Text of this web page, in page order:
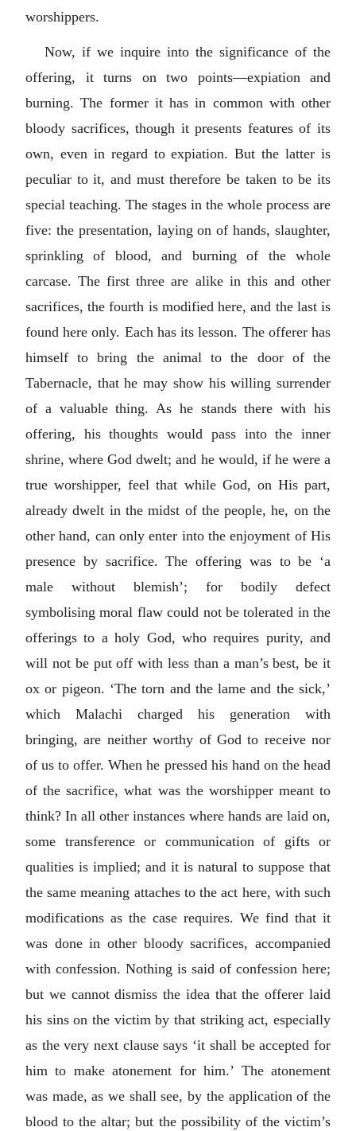
worshippers.
Now, if we inquire into the significance of the
offering, it turns on two points—expiation and
burning. The former it has in common with other
bloody sacrifices, though it presents features of its
own, even in regard to expiation. But the latter is
peculiar to it, and must therefore be taken to be its
special teaching. The stages in the whole process are
five: the presentation, laying on of hands, slaughter,
sprinkling of blood, and burning of the whole
carcase. The first three are alike in this and other
sacrifices, the fourth is modified here, and the last is
found here only. Each has its lesson. The offerer has
himself to bring the animal to the door of the
Tabernacle, that he may show his willing surrender
of a valuable thing. As he stands there with his
offering, his thoughts would pass into the inner
shrine, where God dwelt; and he would, if he were a
true worshipper, feel that while God, on His part,
already dwelt in the midst of the people, he, on the
other hand, can only enter into the enjoyment of His
presence by sacrifice. The offering was to be ‘a
male without blemish’; for bodily defect
symbolising moral flaw could not be tolerated in the
offerings to a holy God, who requires purity, and
will not be put off with less than a man’s best, be it
ox or pigeon. ‘The torn and the lame and the sick,’
which Malachi charged his generation with
bringing, are neither worthy of God to receive nor
of us to offer. When he pressed his hand on the head
of the sacrifice, what was the worshipper meant to
think? In all other instances where hands are laid on,
some transference or communication of gifts or
qualities is implied; and it is natural to suppose that
the same meaning attaches to the act here, with such
modifications as the case requires. We find that it
was done in other bloody sacrifices, accompanied
with confession. Nothing is said of confession here;
but we cannot dismiss the idea that the offerer laid
his sins on the victim by that striking act, especially
as the very next clause says ‘it shall be accepted for
him to make atonement for him.’ The atonement
was made, as we shall see, by the application of the
blood to the altar; but the possibility of the victim’s